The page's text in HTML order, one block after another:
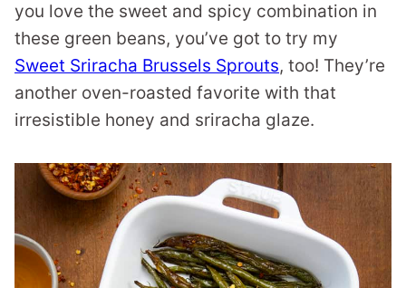
you love the sweet and spicy combination in
these green beans, you’ve got to try my
Sweet Sriracha Brussels Sprouts, too! They’re
another oven-roasted favorite with that
irresistible honey and sriracha glaze.